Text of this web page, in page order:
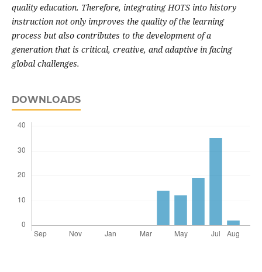
quality education. Therefore, integrating HOTS into history
instruction not only improves the quality of the learning
process but also contributes to the development of a
generation that is critical, creative, and adaptive in facing
global challenges.
DOWNLOADS